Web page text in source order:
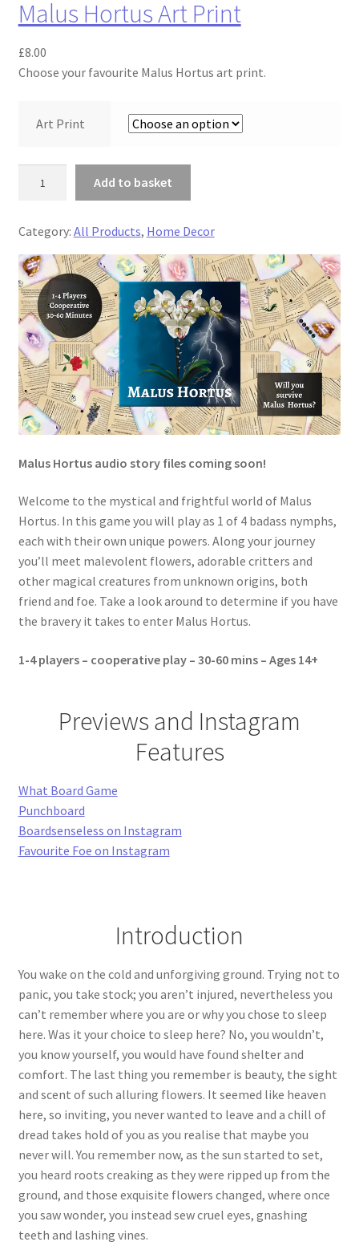
y
Malus Hortus Art Print
£8.00
Choose your favourite Malus Hortus art print.
Art Print
u
s
H
o
r
u
s
A
r
t
i
n
a
n
i
Add to basket
Category: All Products, Home Decor
Malus Hortus audio story files coming soon!
Welcome to the mystical and frightful world of Malus
Hortus. In this game you will play as 1 of 4 badass nymphs,
each with their own unique powers. Along your journey
you’ll meet malevolent flowers, adorable critters and
other magical creatures from unknown origins, both
friend and foe. Take a look around to determine if you have
the bravery it takes to enter Malus Hortus.
1-4 players – cooperative play – 30-60 mins – Ages 14+
Previews and Instagram
Features
What Board Game
Punchboard
Boardsenseless on Instagram
Favourite Foe on Instagram
Introduction
You wake on the cold and unforgiving ground. Trying not to
panic, you take stock; you aren’t injured, nevertheless you
can’t remember where you are or why you chose to sleep
here. Was it your choice to sleep here? No, you wouldn’t,
you know yourself, you would have found shelter and
comfort. The last thing you remember is beauty, the sight
and scent of such alluring flowers. It seemed like heaven
here, so inviting, you never wanted to leave and a chill of
dread takes hold of you as you realise that maybe you
never will. You remember now, as the sun started to set,
you heard roots creaking as they were ripped up from the
ground, and those exquisite flowers changed, where once
you saw wonder, you instead sew cruel eyes, gnashing
teeth and lashing vines.